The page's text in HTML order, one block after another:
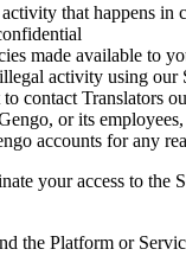
that happens
made available to
activity using our
contact Translators
or its
accounts for any
your access to
the Platform or